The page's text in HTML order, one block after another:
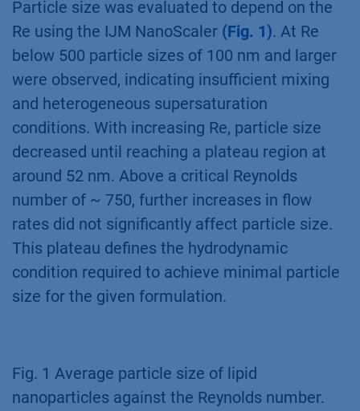
Particle size was evaluated to depend on the
Re using the IJM NanoScaler (Fig. 1). At Re
below 500 particle sizes of 100 nm and larger
were observed, indicating insufficient mixing
and heterogeneous supersaturation
conditions. With increasing Re, particle size
decreased until reaching a plateau region at
around 52 nm. Above a critical Reynolds
number of ~ 750, further increases in flow
rates did not significantly affect particle size.
This plateau defines the hydrodynamic
condition required to achieve minimal particle
size for the given formulation.
Fig. 1 Average particle size of lipid
nanoparticles against the Reynolds number.